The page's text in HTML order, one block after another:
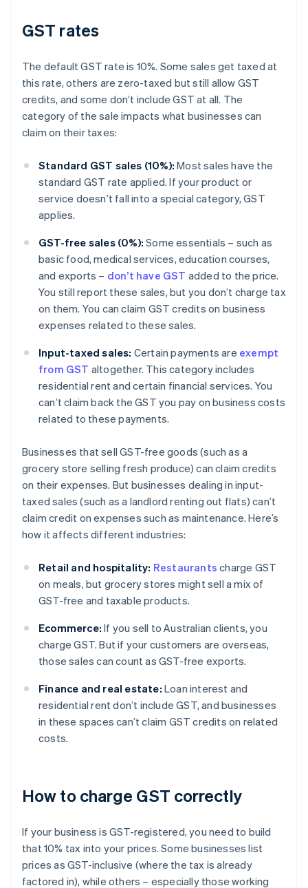
GST rates
The default GST rate is 10%. Some sales get taxed at
this rate, others are zero-taxed but still allow GST
credits, and some don’t include GST at all. The
category of the sale impacts what businesses can
claim on their taxes:
Standard GST sales (10%): Most sales have the
standard GST rate applied. If your product or
service doesn’t fall into a special category, GST
applies.
GST-free sales (0%): Some essentials – such as
basic food, medical services, education courses,
and exports – don’t have GST added to the price.
You still report these sales, but you don’t charge tax
on them. You can claim GST credits on business
expenses related to these sales.
Input-taxed sales: Certain payments are exempt
from GST altogether. This category includes
residential rent and certain financial services. You
can’t claim back the GST you pay on business costs
related to these payments.
Businesses that sell GST-free goods (such as a
grocery store selling fresh produce) can claim credits
on their expenses. But businesses dealing in input-
taxed sales (such as a landlord renting out flats) can’t
claim credit on expenses such as maintenance. Here’s
how it affects different industries:
Retail and hospitality: Restaurants charge GST
on meals, but grocery stores might sell a mix of
GST-free and taxable products.
Ecommerce: If you sell to Australian clients, you
charge GST. But if your customers are overseas,
those sales can count as GST-free exports.
Finance and real estate: Loan interest and
residential rent don’t include GST, and businesses
in these spaces can’t claim GST credits on related
costs.
How to charge GST correctly
If your business is GST-registered, you need to build
that 10% tax into your prices. Some businesses list
prices as GST-inclusive (where the tax is already
factored in), while others – especially those working